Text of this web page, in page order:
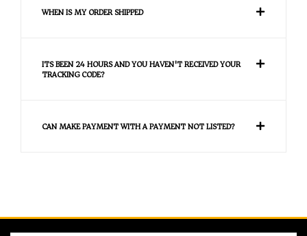
WHEN IS MY ORDER SHIPPED
ITS BEEN 24 HOURS AND YOU HAVEN'T RECEIVED YOUR
TRACKING CODE?
CAN MAKE PAYMENT WITH A PAYMENT NOT LISTED?